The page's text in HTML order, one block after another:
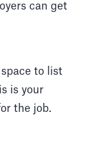
can get
to list
is your
the job.